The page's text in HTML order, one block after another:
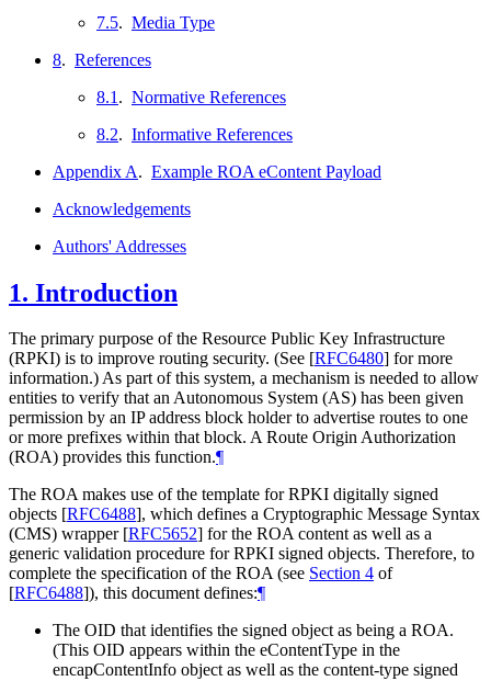
7.5. Media Type
8. References
8.1 . Normative References
8.2. Informative References
Appendix A. Example ROA eContent Payload
Acknowledgements
Authors' Addresses
1. Introduction
The primary purpose of the Resource Public Key Infrastructure
(RPKI) is to improve routing security. (See [RFC6480] for more
information.) As part of this system, a mechanism is needed to allow
entities to verify that an Autonomous System (AS) has been given
permission by an IP address block holder to advertise routes to one
or more prefixes within that block. A Route Origin Authorization
(ROA) provides this function.¶
The ROA makes use of the template for RPKI digitally signed
objects [RFC6488], which defines a Cryptographic Message Syntax
(CMS) wrapper [RFC5652] for the ROA content as well as a
generic validation procedure for RPKI signed objects. Therefore, to
complete the specification of the ROA (see Section 4 of
[RFC6488]), this document defines:¶
The OID that identifies the signed object as being a ROA.
(This OID appears within the eContentType in the
encapContentInfo object as well as the content-type signed